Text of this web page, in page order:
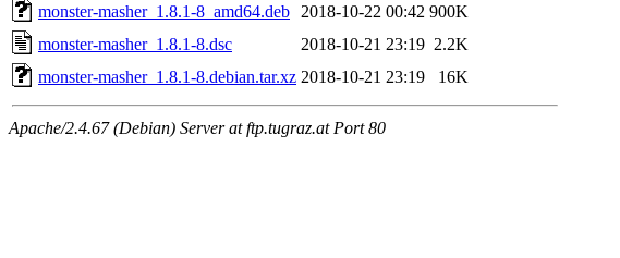
monster-masher_1.8.1-8_amd64.deb
2018-10-22 00:42 900K
monster-masher_1.8.1-8.dsc
2018-10-21 23:19 2.2K
monster-masher_1.8.1-8.debian.tar.xz 2018-10-21 23:19 16K
Apache/2.4.67 (Debian) Server at ftp.tugraz.at Port 80